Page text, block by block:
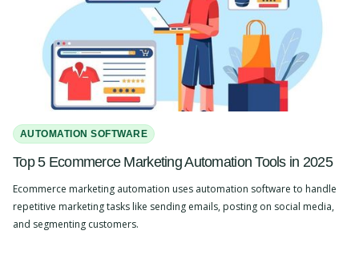
AUTOMATION SOFTWARE
Top 5 Ecommerce Marketing Automation Tools in 2025
Ecommerce marketing automation uses automation software to handle
repetitive marketing tasks like sending emails, posting on social media,
and segmenting customers.